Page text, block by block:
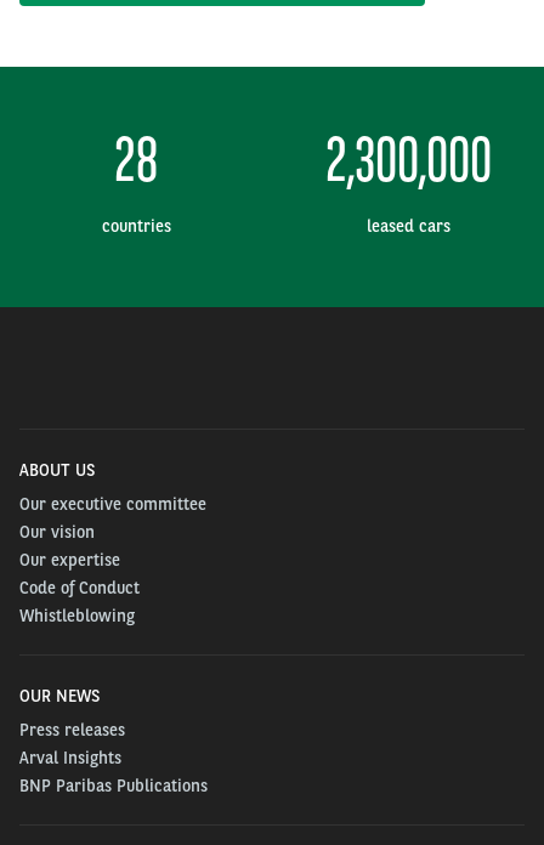
28
countries
2,300,000
leased cars
ABOUT US
Our executive committee
Our vision
Our expertise
Code of Conduct
Whistleblowing
OUR NEWS
Press releases
Arval Insights
BNP Paribas Publications